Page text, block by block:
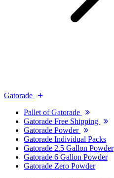
Gatorade
Pallet of Gatorade
Gatorade Free Shipping
Gatorade Powder
Gatorade Individual Packs
Gatorade 2.5 Gallon Powder
Gatorade 6 Gallon Powder
Gatorade Zero Powder